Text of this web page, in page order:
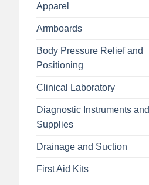
Apparel
Armboards
Body Pressure Relief and
Positioning
Clinical Laboratory
Diagnostic Instruments and
Supplies
Drainage and Suction
First Aid Kits